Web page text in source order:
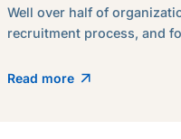
Well over half of
recruitment process, and
Read more